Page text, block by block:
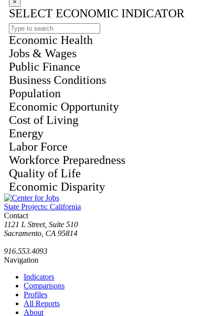
×
SELECT ECONOMIC INDICATOR
Economic Health
Jobs & Wages
Public Finance
Business Conditions
Population
Economic Opportunity
Cost of Living
Energy
Labor Force
Workforce Preparedness
Quality of Life
Economic Disparity
State Projects: California
Contact
1121 L Street, Suite 510
Sacramento, CA 95814
916.553.4093
Navigation
Indicators
Comparisons
Profiles
All Reports
About